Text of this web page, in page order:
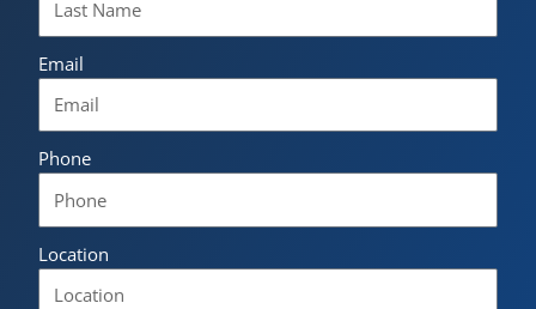
Email
Phone
Location